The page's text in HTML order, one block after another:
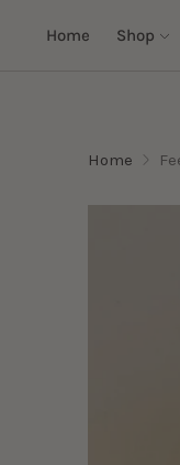
Home Shop
Home